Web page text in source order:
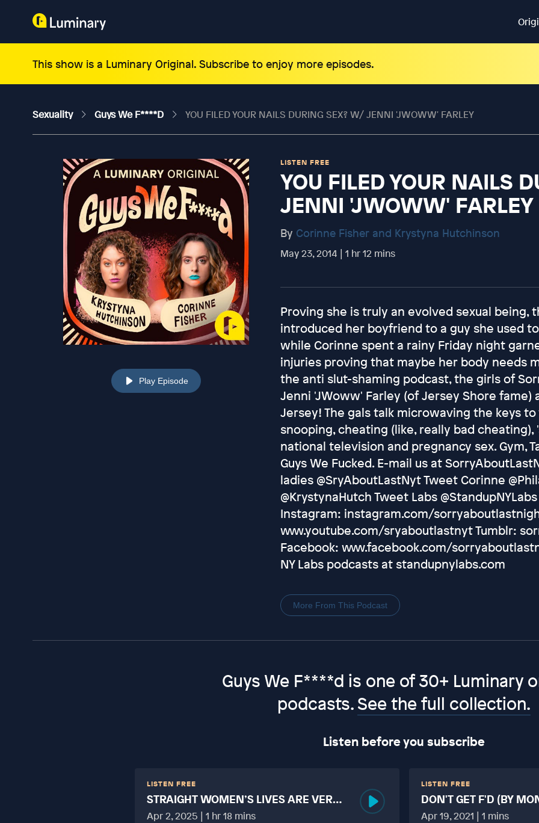
This show is a Luminary Original. Subscribe to enjoy more episodes.
Sexuality Guys We F****d YOU FILED YOUR NAILS DURING SEX? W/ JENNI 'JWOWW' FARLEY
Play Episode
LISTEN FREE
YOU FILED YOUR NAILS
JENNI 'JWOWW' FARLEY
By Corinne Fisher and Krystyna Hutchinson
May 23, 2014 | 1 hr 12 mins
Proving she is truly an evolved sexual being,
introduced her boyfriend to a guy she used
while Corinne spent a rainy Friday night
injuries proving that maybe her body needs
the anti slut-shaming podcast, the girls of
Jenni 'JWoww' Farley (of Jersey Shore fame)
Jersey! The gals talk microwaving the keys
snooping, cheating (like, really bad
national television and pregnancy sex. Gym,
Guys We Fucked. E-mail us at
ladies @SryAboutLastNyt Tweet Corinne
@KrystynaHutch Tweet Labs
Instagram: instagram.com/
www.youtube.com/sryaboutlastnyt Tumblr:
Facebook: www.facebook.com/
NY Labs podcasts at standupnylabs.com
More From This Podcast
Guys We F****d is one of 30+ Luminary
podcasts.See the full collection.
Listen before you subscribe
LISTEN FREE
STRAIGHT WOMEN’S LIVES ARE VERY
HARD?
Apr 2, 2025 | 1 hr 18 mins
LISTEN FREE
DON'T GET F'D (BY
MORE TABOO THAN
Apr 19, 2021 | 1 mins